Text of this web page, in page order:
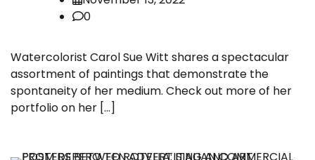
0
Watercolorist Carol Sue Witt shares a spectacular
assortment of paintings that demonstrate the
spontaneity of her medium. Check out more of her
portfolio on her […]